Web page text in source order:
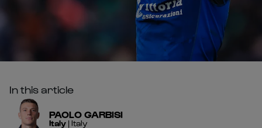
In this article
PAOLO GARBISI
Italy | Italy